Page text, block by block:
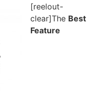
[reelout-
clear]The Best
Feature